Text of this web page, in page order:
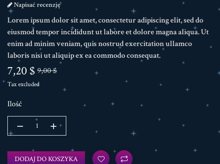
Napisać recenzję
Lorem ipsum dolor sit amet, consectetur adipiscing elit, sed do
eiusmod tempor incididunt ut labore et dolore magna aliqua. Ut
enim ad minim veniam, quis nostrud exercitation ullamco
laboris nisi ut aliquip ex ea commodo consequat.
7,20 $ 9,00 $
Tax excluded
Ilość
DODAJ DO KOSZYKA